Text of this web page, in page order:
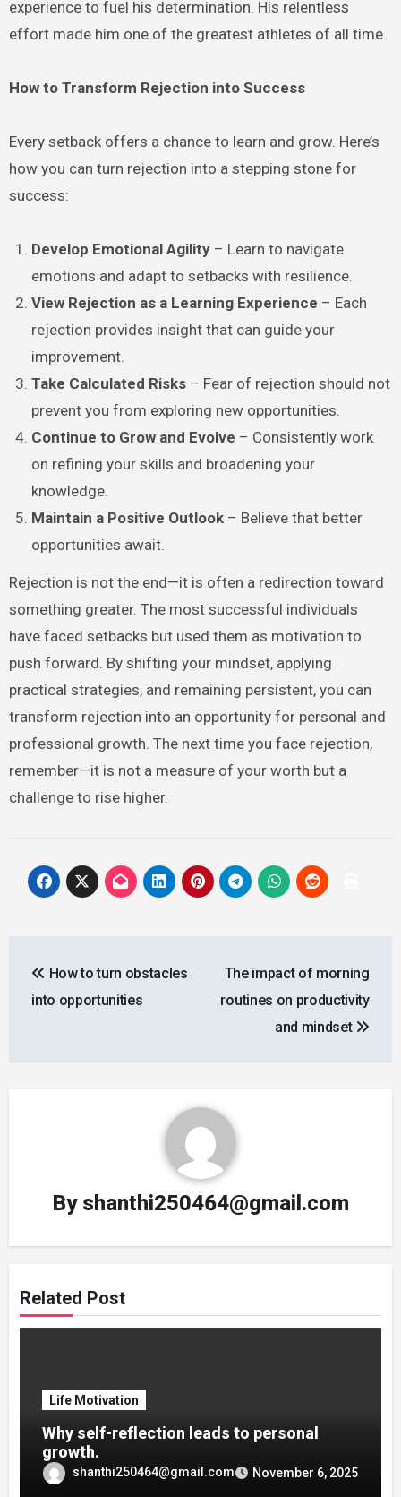
experience to fuel his determination. His relentless
effort made him one of the greatest athletes of all time.
How to Transform Rejection into Success
Every setback offers a chance to learn and grow. Here’s
how you can turn rejection into a stepping stone for
success:
Develop Emotional Agility – Learn to navigate
emotions and adapt to setbacks with resilience.
View Rejection as a Learning Experience – Each
rejection provides insight that can guide your
improvement.
Take Calculated Risks – Fear of rejection should not
prevent you from exploring new opportunities.
Continue to Grow and Evolve – Consistently work
on refining your skills and broadening your
knowledge.
Maintain a Positive Outlook – Believe that better
opportunities await.
Rejection is not the end—it is often a redirection toward
something greater. The most successful individuals
have faced setbacks but used them as motivation to
push forward. By shifting your mindset, applying
practical strategies, and remaining persistent, you can
transform rejection into an opportunity for personal and
professional growth. The next time you face rejection,
remember—it is not a measure of your worth but a
challenge to rise higher.
navigation
How to turn obstacles
into opportunities
The impact of morning
routines on productivity
and mindset
By shanthi250464@gmail.com
Related Post
Life Motivation
Why self-reflection leads to personal
growth.
shanthi250464@gmail.com November 6, 2025